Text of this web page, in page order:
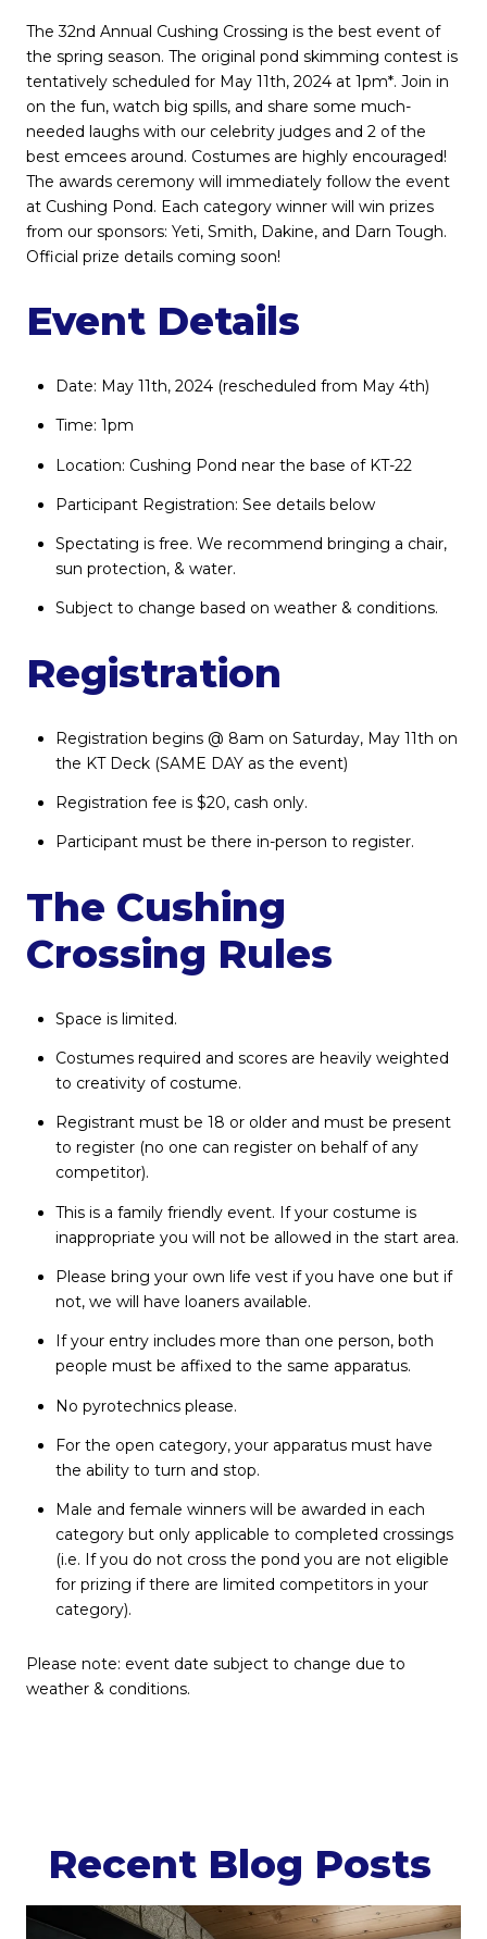
The 32nd Annual Cushing Crossing is the best event of
the spring season. The original pond skimming contest is
tentatively scheduled for May 11th, 2024 at 1pm*. Join in
on the fun, watch big spills, and share some much-
needed laughs with our celebrity judges and 2 of the
best emcees around. Costumes are highly encouraged!
The awards ceremony will immediately follow the event
at Cushing Pond. Each category winner will win prizes
from our sponsors: Yeti, Smith, Dakine, and Darn Tough.
Official prize details coming soon!
Event Details
Date: May 11th, 2024 (rescheduled from May 4th)
Time: 1pm
Location: Cushing Pond near the base of KT-22
Participant Registration: See details below
Spectating is free. We recommend bringing a chair,
sun protection, & water.
Subject to change based on weather & conditions.
Registration
Registration begins @ 8am on Saturday, May 11th on
the KT Deck (SAME DAY as the event)
Registration fee is $20, cash only.
Participant must be there in-person to register.
The Cushing
Crossing Rules
Space is limited.
Costumes required and scores are heavily weighted
to creativity of costume.
Registrant must be 18 or older and must be present
to register (no one can register on behalf of any
competitor).
This is a family friendly event. If your costume is
inappropriate you will not be allowed in the start area.
Please bring your own life vest if you have one but if
not, we will have loaners available.
If your entry includes more than one person, both
people must be affixed to the same apparatus.
No pyrotechnics please.
For the open category, your apparatus must have
the ability to turn and stop.
Male and female winners will be awarded in each
category but only applicable to completed crossings
(i.e. If you do not cross the pond you are not eligible
for prizing if there are limited competitors in your
category).
Please note: event date subject to change due to
weather & conditions.
Recent Blog Posts